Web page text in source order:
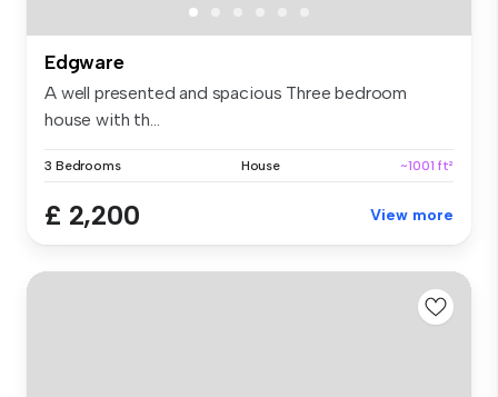
Edgware
A well presented and spacious Three bedroom
house with th...
3 Bedrooms House ~1001 ft²
£ 2,200 View more